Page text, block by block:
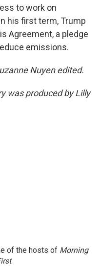
to work on
his first term, Trump
Agreement, a pledge
emissions.
Nuyen edited.
was produced by Lilly
of the hosts of Morning
.